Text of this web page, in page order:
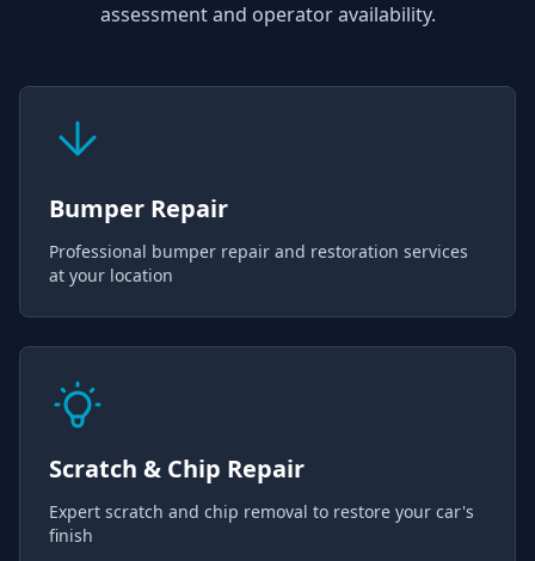
assessment and operator availability.
Bumper Repair
Professional bumper repair and restoration services
at your location
Scratch & Chip Repair
Expert scratch and chip removal to restore your car's
finish